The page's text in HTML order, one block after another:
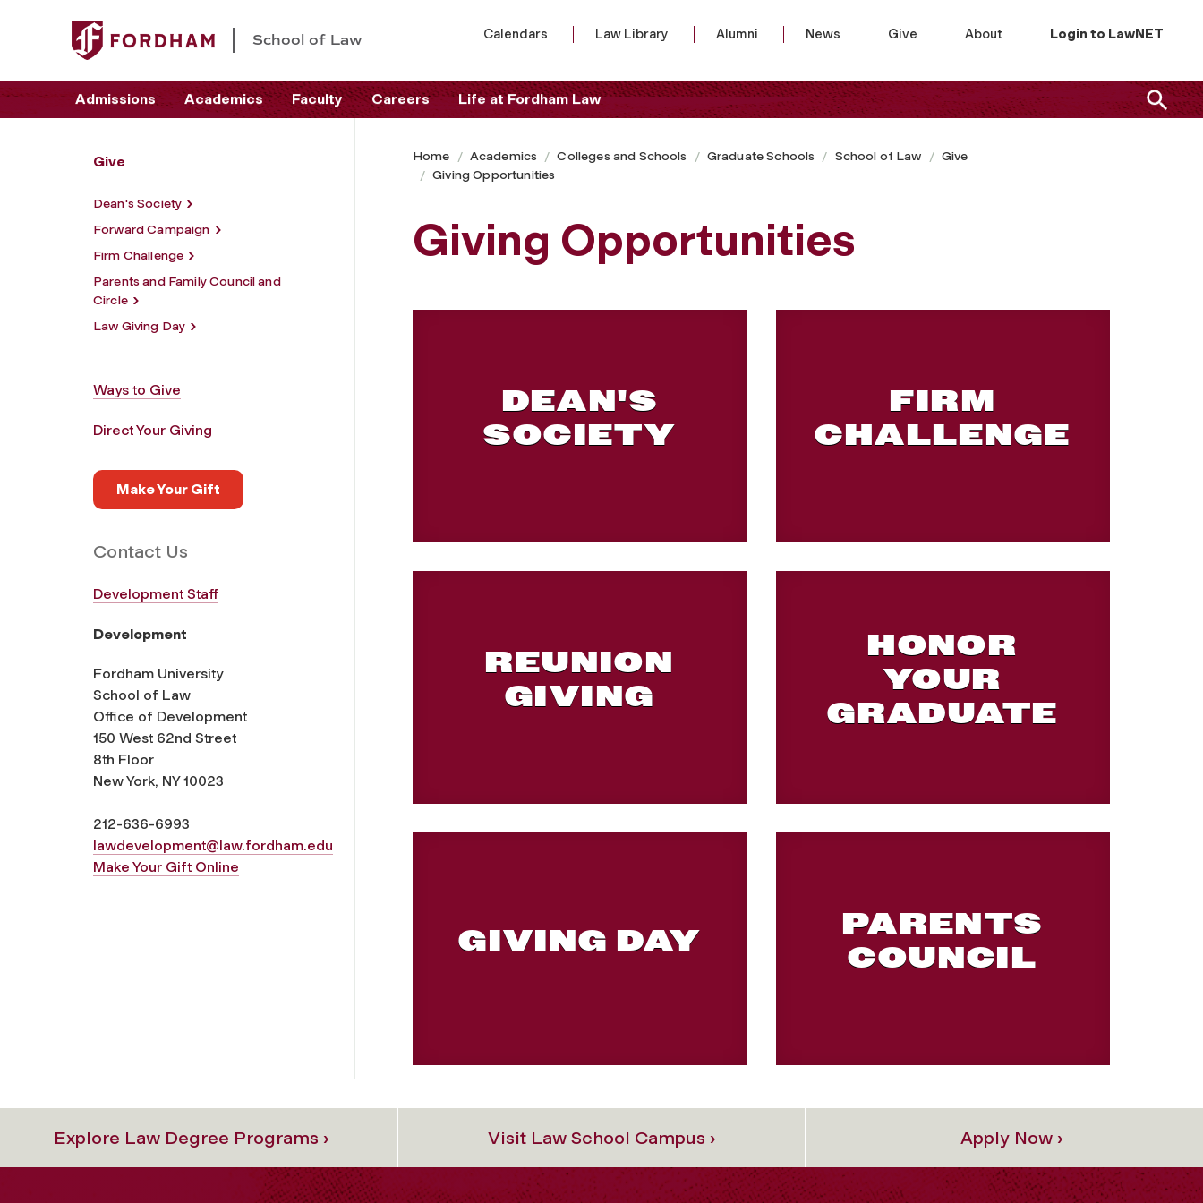
School of Law Calendars Law Library Alumni News Give About Login to LawNET
Admissions Academics Faculty Careers Life at Fordham Law
Give
Dean's Society
Forward Campaign
Firm Challenge
Parents and Family Council and
Circle
Law Giving Day
Ways to Give
Direct Your Giving
Make Your Gift
Contact Us
Development Staff
Development
Fordham University
School of Law
Office of Development
150 West 62nd Street
8th Floor
New York, NY 10023
212-636-6993
lawdevelopment@law.fordham.edu
Make Your Gift Online
Home Academics Colleges and Schools Graduate Schools School of Law
Give
Giving Opportunities
Giving Opportunities
DEAN'S
SOCIETY
FIRM
CHALLENGE
REUNION
GIVING
HONOR
YOUR
GRADUATE
GIVING DAY
PARENTS
COUNCIL
Explore Law Degree Programs › Visit Law School Campus › Apply Now ›